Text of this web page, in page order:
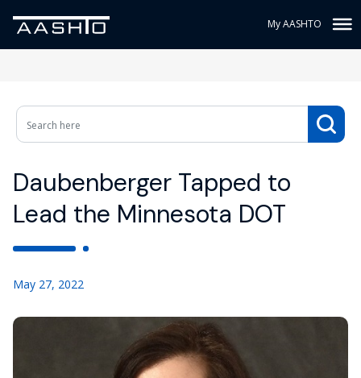
My AASHTO
Daubenberger Tapped to
Lead the Minnesota DOT
May 27, 2022